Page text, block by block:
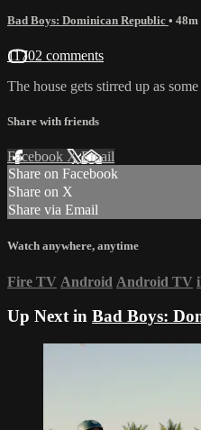
Bad Boys: Dominican Republic • 48m
11702 comments
The house gets stirred up as
Share with friends
Facebook XEmail
Share on Facebook
Share on X
Share via Email
Watch anywhere, anytime
Fire TV Android Android TV
Up Next in Bad Boys: